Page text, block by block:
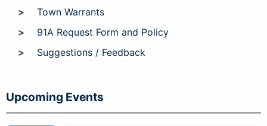
Town Warrants
91A Request Form and Policy
Suggestions / Feedback
Upcoming Events